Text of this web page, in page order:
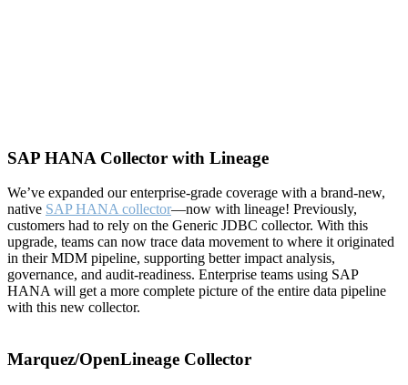
SAP HANA Collector with Lineage
We’ve expanded our enterprise-grade coverage with a brand-new,
native SAP HANA collector—now with lineage! Previously,
customers had to rely on the Generic JDBC collector. With this
upgrade, teams can now trace data movement to where it originated
in their MDM pipeline, supporting better impact analysis,
governance, and audit-readiness. Enterprise teams using SAP
HANA will get a more complete picture of the entire data pipeline
with this new collector.
Marquez/OpenLineage Collector